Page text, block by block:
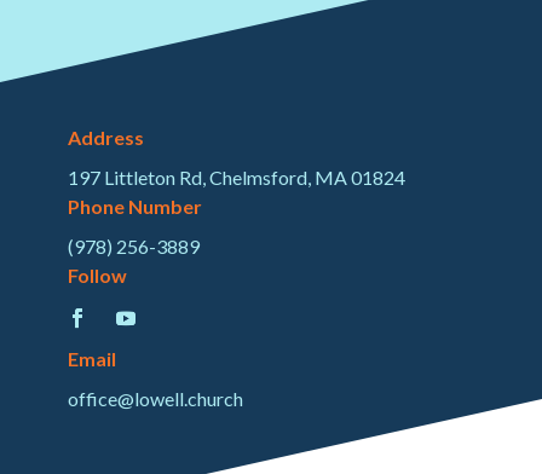
Address
197 Littleton Rd, Chelmsford, MA 01824
Phone Number
(978) 256-3889
Follow
Email
office@lowell.church